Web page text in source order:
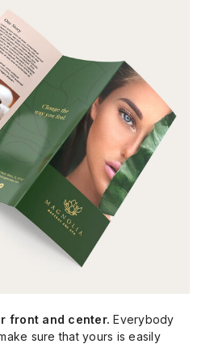
front and center. Everybody
sure that yours is easily